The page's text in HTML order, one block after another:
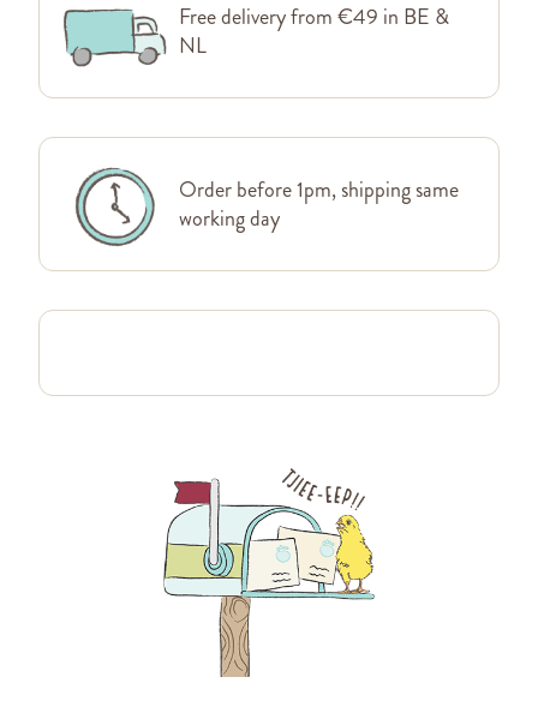
Free delivery from €49 in BE &
NL
Order before 1pm, shipping same
working day